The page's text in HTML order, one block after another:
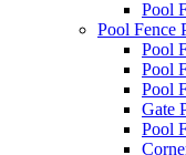
Pool
Pool Fence
Pool
Pool
Pool
Gate
Pool